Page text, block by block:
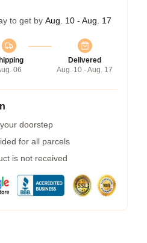
to get by Aug. 10 - Aug. 17
06
Delivered
Aug. 10 - Aug. 17
doorstep
for all parcels
is not received